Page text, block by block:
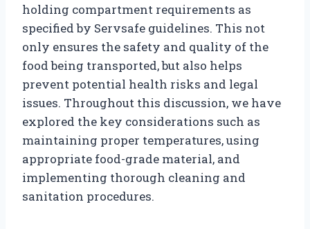
holding compartment requirements as
specified by Servsafe guidelines. This not
only ensures the safety and quality of the
food being transported, but also helps
prevent potential health risks and legal
issues. Throughout this discussion, we have
explored the key considerations such as
maintaining proper temperatures, using
appropriate food-grade material, and
implementing thorough cleaning and
sanitation procedures.